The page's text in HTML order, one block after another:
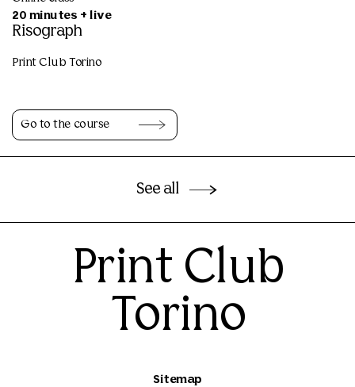
20 minutes + live
Risograph
Print Club Torino
Go to the course
See all
Print Club
Torino
Sitemap